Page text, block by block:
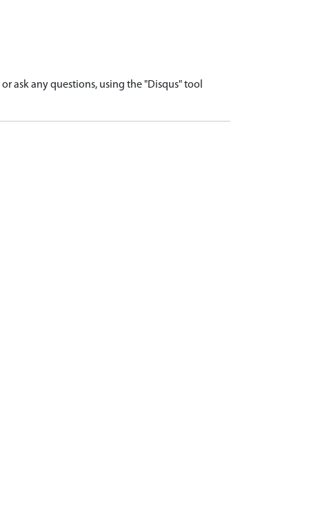
ask any questions, using the "Disqus" tool